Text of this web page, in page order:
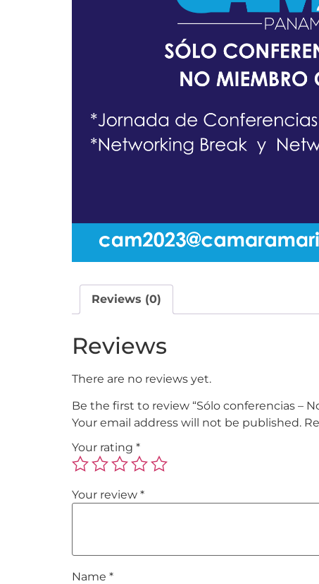
Reviews (0)
Reviews
There are no reviews yet.
Be the first to review “Sólo conferencias –
Your email address will not be published.
Your rating *
Your review *
Name *